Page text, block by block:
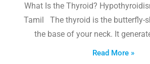
What Is the Thyroid?
Tamil The thyroid is the butterfly-
the base of your neck. It
Read More »